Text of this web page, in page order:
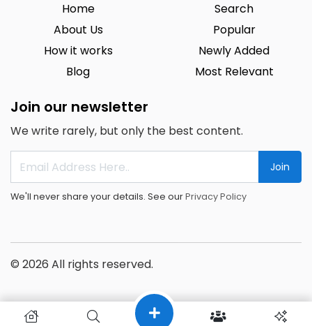
Home
About Us
How it works
Blog
Search
Popular
Newly Added
Most Relevant
Join our newsletter
We write rarely, but only the best content.
Join
We'll never share your details. See ourPrivacy Policy
© 2026 All rights reserved.